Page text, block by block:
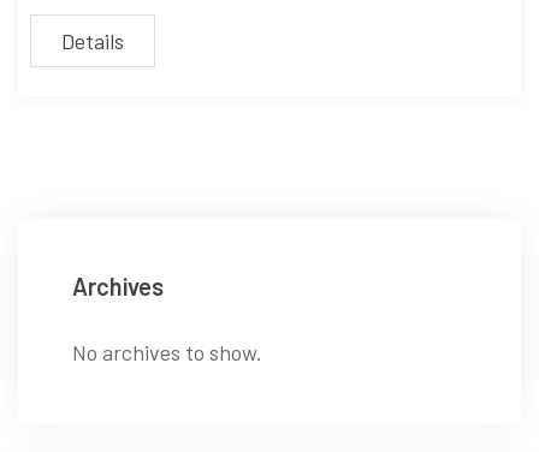
Details
Archives
No archives to show.